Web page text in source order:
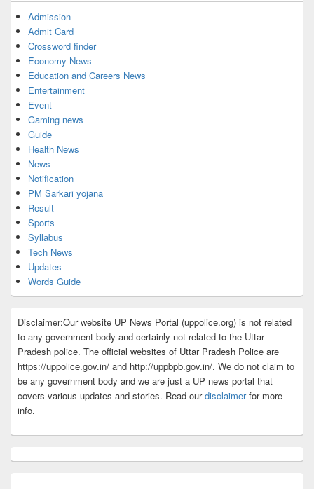
Admission
Admit Card
Crossword finder
Economy News
Education and Careers News
Entertainment
Event
Gaming news
Guide
Health News
News
Notification
PM Sarkari yojana
Result
Sports
Syllabus
Tech News
Updates
Words Guide
Disclaimer:Our website UP News Portal (uppolice.org) is not related
to any government body and certainly not related to the Uttar
Pradesh police. The official websites of Uttar Pradesh Police are
https://uppolice.gov.in/ and http://uppbpb.gov.in/. We do not claim to
be any government body and we are just a UP news portal that
covers various updates and stories. Read ourdisclaimerfor more
info.